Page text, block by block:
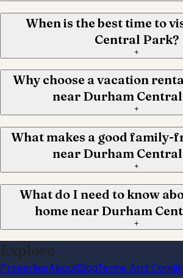
When is the best time to
Central Park?
+
Why choose a vacation
near Durham
+
What makes a good family-
near Durham
+
What do I need to know
home near Durham
+
Explore
PropertiesAboutBlogTerms And